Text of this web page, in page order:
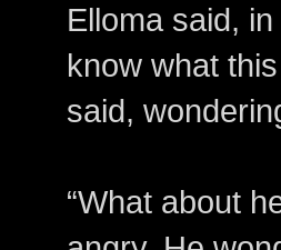
Elloma said,
know what
said,
“What about